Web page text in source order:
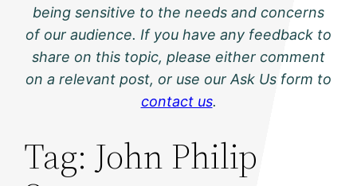
being sensitive to the needs and concerns
of our audience. If you have any feedback to
share on this topic, please either comment
on a relevant post, or use our Ask Us form to
contact us.
Tag: John Philip